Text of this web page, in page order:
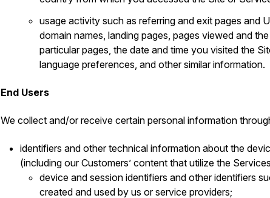
usage activity such as referring and exit pages and
domain names, landing pages, pages viewed and
particular pages, the date and time you visited the
language preferences, and other similar information.
End Users
We collect and/or receive certain personal information
identifiers and other technical information about the
(including our Customers’ content that utilize the
device and session identifiers and other identifiers
created and used by us or service providers;